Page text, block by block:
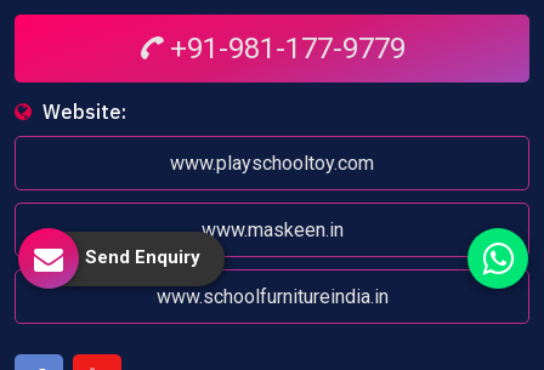
+91-981-177-9779
Website:
www.playschooltoy.com
www.maskeen.in
www.schoolfurnitureindia.in
Send Enquiry